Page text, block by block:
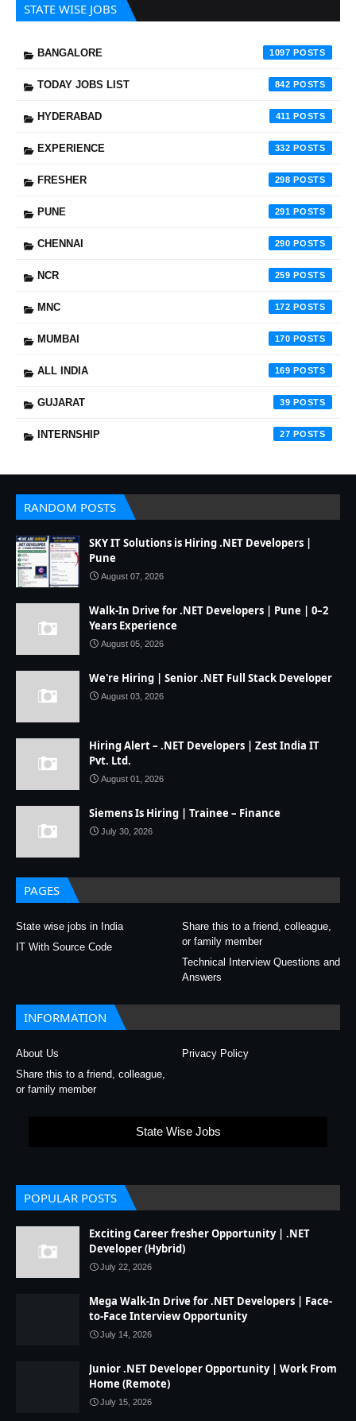
STATE WISE JOBS
BANGALORE 1097
TODAY JOBS LIST 842
HYDERABAD 411
EXPERIENCE 332
FRESHER 298
PUNE 291
CHENNAI 290
NCR 259
MNC 172
MUMBAI 170
ALL INDIA 169
GUJARAT 39
INTERNSHIP 27
RANDOM POSTS
SKY IT Solutions is Hiring .NET Developers |
Pune
August 07, 2026
Walk-In Drive for .NET Developers | Pune | 0–2
Years Experience
August 05, 2026
We're Hiring | Senior .NET Full Stack Developer
August 03, 2026
Hiring Alert – .NET Developers | Zest India IT
Pvt. Ltd.
August 01, 2026
Siemens Is Hiring | Trainee – Finance
July 30, 2026
PAGES
State wise jobs in India
Share this to a friend, colleague,
or family member
IT With Source Code
Technical Interview Questions and
Answers
INFORMATION
About Us
Privacy Policy
Share this to a friend, colleague,
or family member
State Wise Jobs
POPULAR POSTS
Exciting Career fresher Opportunity | .NET
Developer (Hybrid)
July 22, 2026
Mega Walk-In Drive for .NET Developers | Face-
to-Face Interview Opportunity
July 14, 2026
Junior .NET Developer Opportunity | Work From
Home (Remote)
July 15, 2026